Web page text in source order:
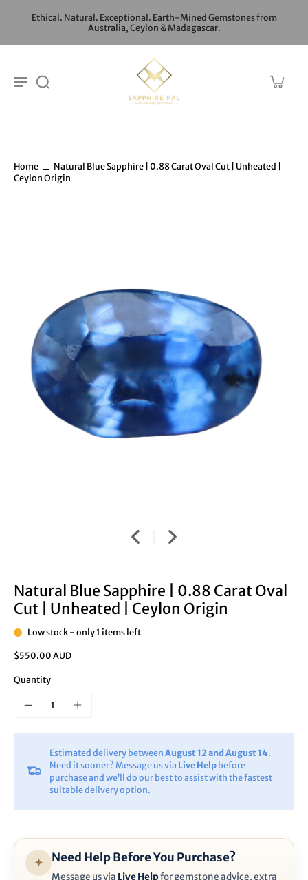
Ethical. Natural. Exceptional. Earth-Mined Gemstones from
Australia, Ceylon & Madagascar.
Home
Natural Blue Sapphire | 0.88 Carat Oval Cut | Unheated |
Ceylon Origin
Natural Blue Sapphire | 0.88 Carat Oval
Cut | Unheated | Ceylon Origin
Low stock - only 1 items left
$550.00 AUD
Quantity
Estimated delivery between August 12 and August 14.
Need it sooner? Message us via Live Help before
purchase and we’ll do our best to assist with the fastest
suitable delivery option.
✦ Need Help Before You Purchase?
Message us via Live Helpfor gemstone advice, extra